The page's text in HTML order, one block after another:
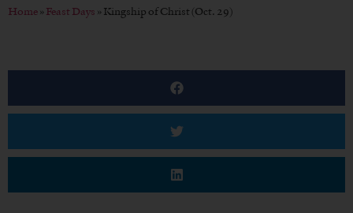
Home»Feast Days »Kingship of Christ (Oct. 29)